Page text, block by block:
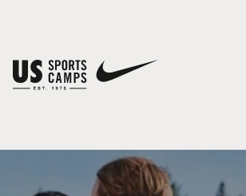
You have no camps in your cart.